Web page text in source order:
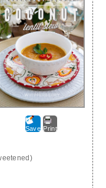
Save Print